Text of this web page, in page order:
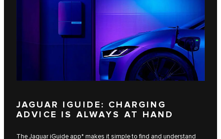
JAGUAR IGUIDE: CHARGING
ADVICE IS ALWAYS AT HAND
The Jaguar iGuide app* makes it simple to find and understand